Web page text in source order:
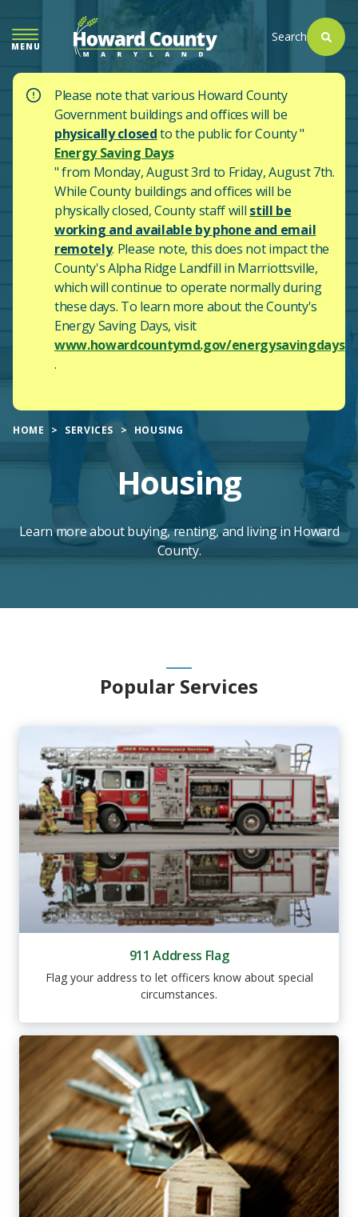
TO
MAIN
CONTENT
MENU
Search
Please note that various Howard County
Government buildings and offices will be
physically closedto the public for County "
Energy Saving Days
" from Monday, August 3rd to Friday, August 7th.
While County buildings and offices will be
physically closed, County staff will still be
working and available by phone and email
remotely. Please note, this does not impact the
County'sAlpha Ridge Landfill in Marriottsville,
which will continue to operate normally during
these days. To learn more about the County's
Energy Saving Days, visit
www.howardcountymd.gov/energysavingdays
.
HOME SERVICES HOUSING
Housing
Learn more about buying, renting, and living in Howard
County.
Popular Services
911 Address Flag
Flag your address to let officers know about special
circumstances.